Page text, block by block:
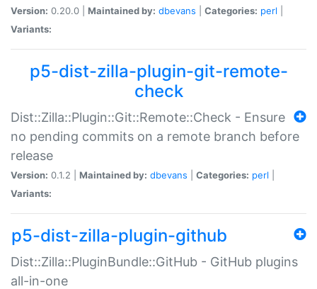
Version: 0.20.0 | Maintained by: dbevans Categories: perl
Variants:
p5-dist-zilla-plugin-git-remote-
check
Dist::Zilla::Plugin::Git::Remote::Check - Ensure
no pending commits on a remote branch before
release
Version: 0.1.2 | Maintained by: dbevans Categories: perl
Variants:
p5-dist-zilla-plugin-github
Dist::Zilla::PluginBundle::GitHub - GitHub plugins
all-in-one